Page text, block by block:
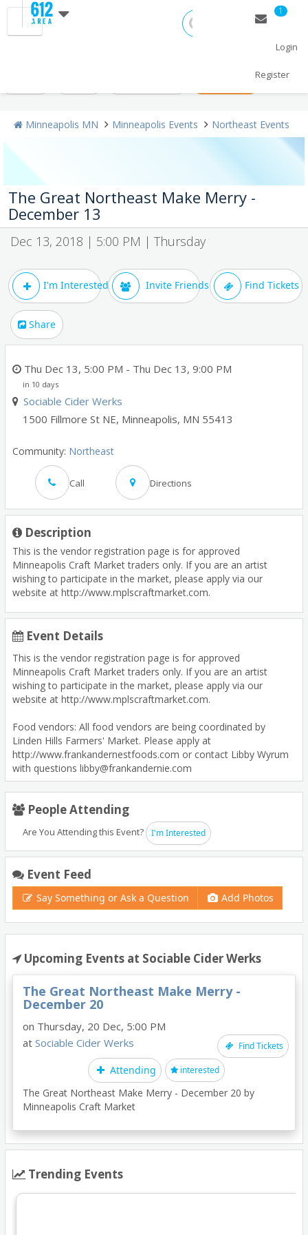
1
Login
Register
Minneapolis MN Minneapolis Events Northeast Events
The Great Northeast Make Merry -
December 13
Dec 13, 2018 | 5:00 PM | Thursday
I'm Interested Invite Friends Find Tickets
Share
Thu Dec 13, 5:00 PM - Thu Dec 13, 9:00 PM
in 10 days
Sociable Cider Werks
1500 Fillmore St NE, Minneapolis, MN 55413
Community: Northeast
Call Directions
Description
This is the vendor registration page is for approved
Minneapolis Craft Market traders only. If you are an artist
wishing to participate in the market, please apply via our
website at http://www.mplscraftmarket.com.
Event Details
This is the vendor registration page is for approved
Minneapolis Craft Market traders only. If you are an artist
wishing to participate in the market, please apply via our
website at http://www.mplscraftmarket.com.
Food vendors: All food vendors are being coordinated by
Linden Hills Farmers' Market. Please apply at
http://www.frankandernestfoods.com or contact Libby Wyrum
with questions libby@frankandernie.com
People Attending
Are You Attending this Event? I'm Interested
Event Feed
Say Something or Ask a Question Add Photos
Upcoming Events at Sociable Cider Werks
The Great Northeast Make Merry -
December 20
on Thursday, 20 Dec, 5:00 PM
at Sociable Cider Werks Find Tickets
Attending interested
The Great Northeast Make Merry - December 20 by
Minneapolis Craft Market
Trending Events